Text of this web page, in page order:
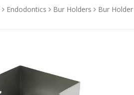
Endodontics Bur Holders Bur